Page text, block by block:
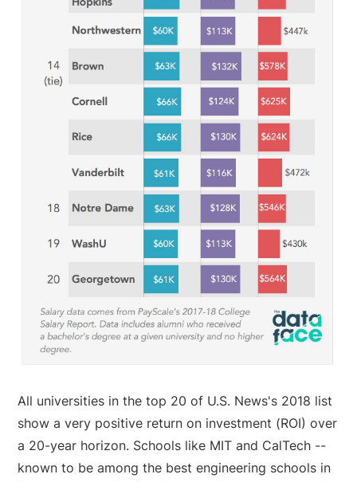
All universities in the top 20 of U.S. News's 2018 list
show a very positive return on investment (ROI) over
a 20-year horizon. Schools like MIT and CalTech --
known to be among the best engineering schools in